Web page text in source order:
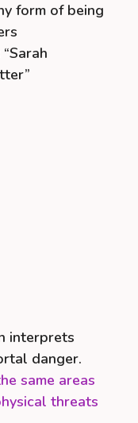
form of being
“Sarah
interprets
danger.
same areas
threats